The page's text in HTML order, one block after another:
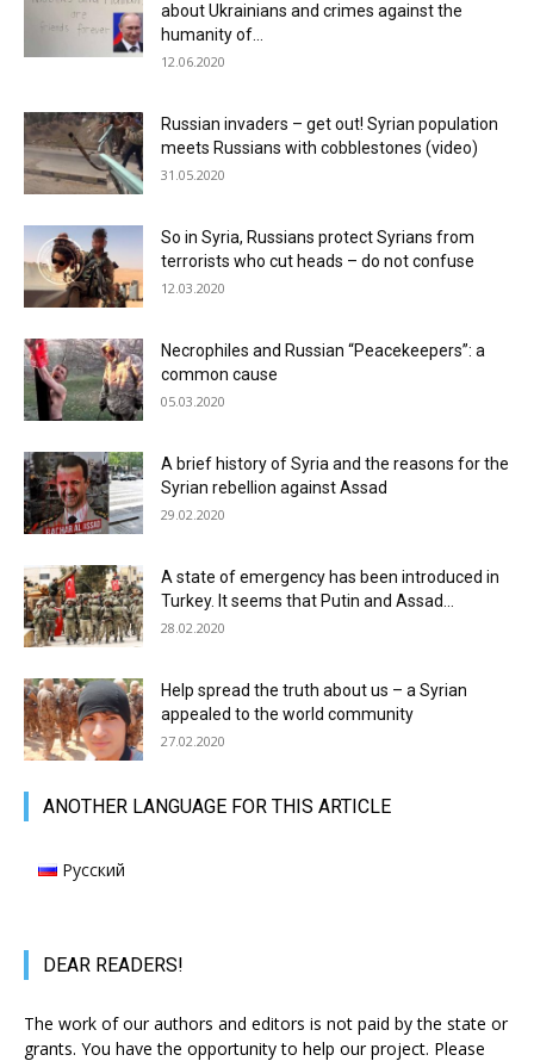
about Ukrainians and crimes against the
humanity of...
12.06.2020
Russian invaders – get out! Syrian population
meets Russians with cobblestones (video)
31.05.2020
So in Syria, Russians protect Syrians from
terrorists who cut heads – do not confuse
12.03.2020
Necrophiles and Russian “Peacekeepers”: a
common cause
05.03.2020
A brief history of Syria and the reasons for the
Syrian rebellion against Assad
29.02.2020
A state of emergency has been introduced in
Turkey. It seems that Putin and Assad...
28.02.2020
Help spread the truth about us – a Syrian
appealed to the world community
27.02.2020
АNOTHER LANGUAGE FOR THIS ARTICLE
Русский
DEAR READERS!
The work of our authors and editors is not paid by the state or
grants. You have the opportunity to help our project. Please